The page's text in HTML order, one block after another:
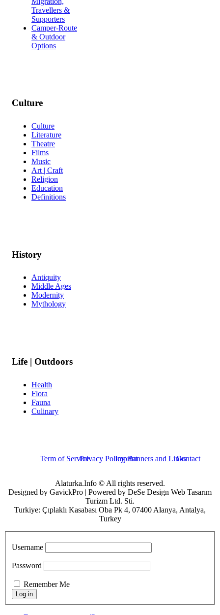
Travellers &
Supporters
Camper-Route
& Outdoor
Options
Culture
Culture
Literature
Theatre
Films
Music
Art | Craft
Religion
Education
Definitions
History
Antiquity
Middle Ages
Modernity
Mythology
Life | Outdoors
Health
Flora
Fauna
Culinary
Term of ServicePrivacy PolicyImprintBanners and LinksContact
Alaturka.Info © All rights reserved.
Designed by GavickPro | Powered by DeSe Design Web Tasarım
Turizm Ltd. Sti.
Turkiye: Çıplaklı Kasabası Oba Pk 4, 07400 Alanya, Antalya,
Turkey
Username
Password
Remember Me